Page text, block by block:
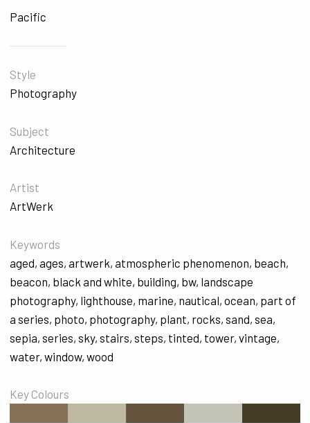
Pacific
Style
Photography
Subject
Architecture
Artist
ArtWerk
Keywords
aged, ages, artwerk, atmospheric phenomenon, beach,
beacon, black and white, building, bw, landscape
photography, lighthouse, marine, nautical, ocean, part of
a series, photo, photography, plant, rocks, sand, sea,
sepia, series, sky, stairs, steps, tinted, tower, vintage,
water, window, wood
Key Colours